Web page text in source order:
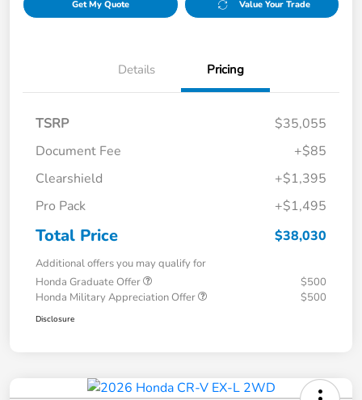
Get My Quote Value Your Trade
Details Pricing
TSRP
$35,055
Document Fee
+$85
Clearshield
+$1,395
Pro Pack
+$1,495
Total Price $38,030
Additional offers you may qualify for
Honda Graduate Offer
$500
Honda Military Appreciation Offer
$500
Disclosure